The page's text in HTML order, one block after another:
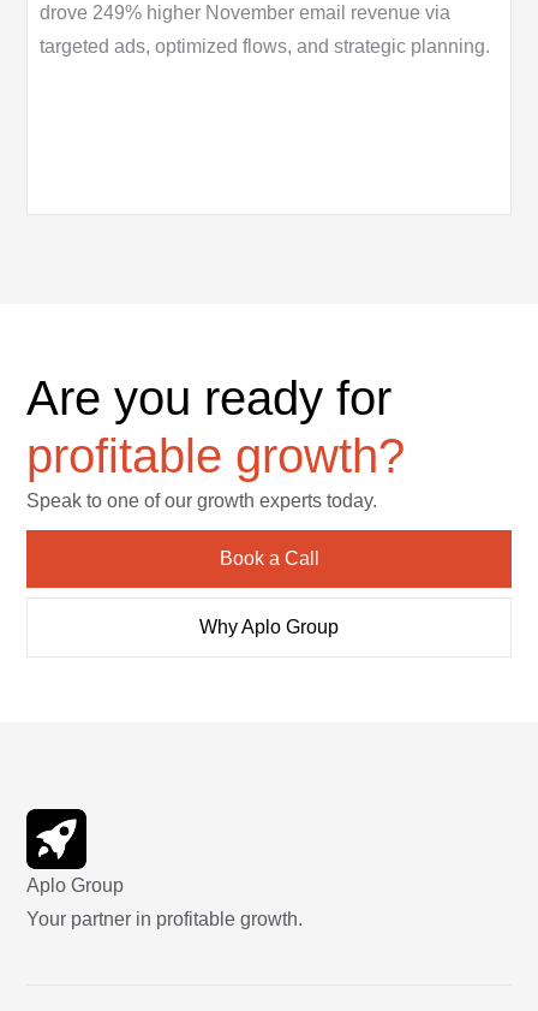
drove 249% higher November email revenue via
targeted ads, optimized flows, and strategic planning.
Are you ready for
profitable growth?
Speak to one of our growth experts today.
Book a Call
Why Aplo Group
Aplo Group
Your partner in profitable growth.